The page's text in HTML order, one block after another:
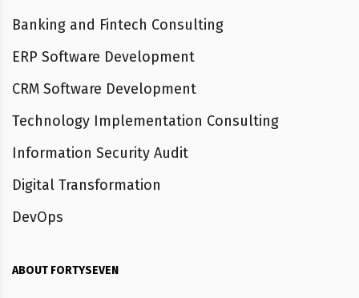
Banking and Fintech Consulting
ERP Software Development
CRM Software Development
Technology Implementation Consulting
Information Security Audit
Digital Transformation
DevOps
ABOUT FORTYSEVEN